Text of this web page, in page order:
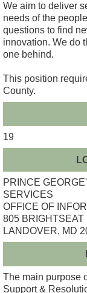
We aim to deliver
needs of the
questions to find
innovation. We do
one behind.
This position
County.
19
PRINCE
SERVICES
OFFICE OF
805 BRIGHTSEAT
LANDOVER, MD
The main purpose
Support &